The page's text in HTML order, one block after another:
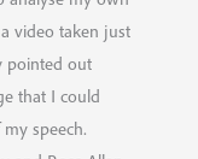
video taken just
pointed out
that I could
speech.